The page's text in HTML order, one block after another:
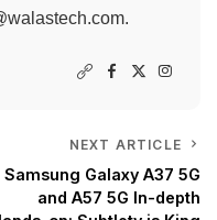
.
NEXT ARTICLE
Samsung Galaxy A37 5G
and A57 5G In-depth